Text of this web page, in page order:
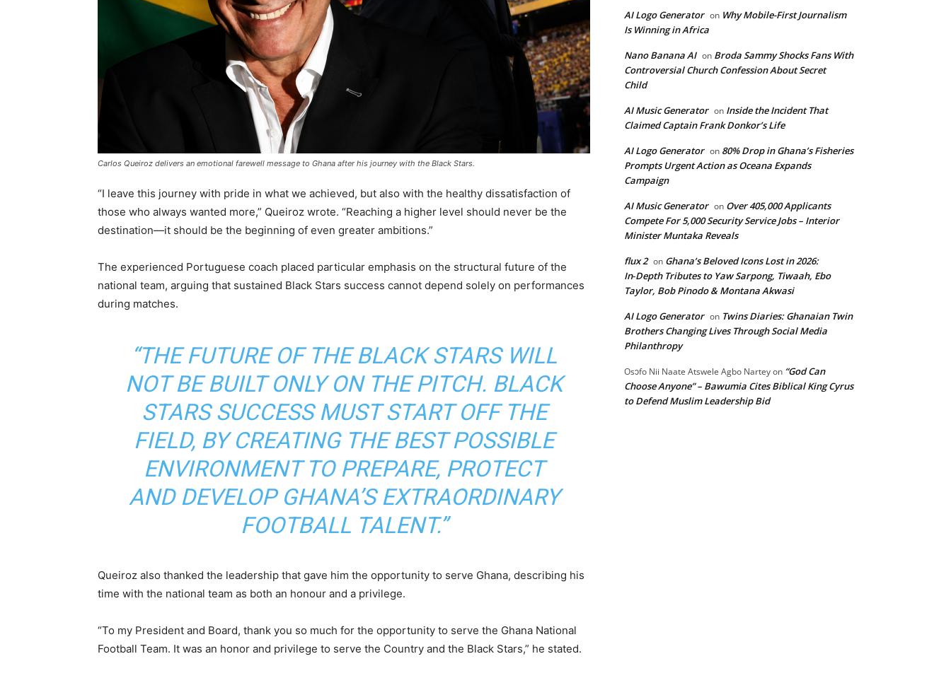
Carlos Queiroz delivers an emotional farewell message to Ghana after his journey with the Black Stars.
“I leave this journey with pride in what we achieved, but also with the healthy dissatisfaction of
those who always wanted more,” Queiroz wrote. “Reaching a higher level should never be the
destination—it should be the beginning of even greater ambitions.”
The experienced Portuguese coach placed particular emphasis on the structural future of the
national team, arguing that sustained Black Stars success cannot depend solely on performances
during matches.
“THE FUTURE OF THE BLACK STARS WILL
NOT BE BUILT ONLY ON THE PITCH. BLACK
STARS SUCCESS MUST START OFF THE
FIELD, BY CREATING THE BEST POSSIBLE
ENVIRONMENT TO PREPARE, PROTECT
AND DEVELOP GHANA’S EXTRAORDINARY
FOOTBALL TALENT.”
Queiroz also thanked the leadership that gave him the opportunity to serve Ghana, describing his
time with the national team as both an honour and a privilege.
“To my President and Board, thank you so much for the opportunity to serve the Ghana National
Football Team. It was an honor and privilege to serve the Country and the Black Stars,” he stated.
AI Logo Generator on Why Mobile-First Journalism
Is Winning in Africa
Nano Banana AI on Broda Sammy Shocks Fans With
Controversial Church Confession About Secret
Child
AI Music Generator on Inside the Incident That
Claimed Captain Frank Donkor’s Life
AI Logo Generator on 80% Drop in Ghana’s Fisheries
Prompts Urgent Action as Oceana Expands
Campaign
AI Music Generator on Over 405,000 Applicants
Compete For 5,000 Security Service Jobs – Interior
Minister Muntaka Reveals
flux 2 on Ghana’s Beloved Icons Lost in 2026:
In‑Depth Tributes to Yaw Sarpong, Tiwaah, Ebo
Taylor, Bob Pinodo & Montana Akwasi
AI Logo Generator on Twins Diaries: Ghanaian Twin
Brothers Changing Lives Through Social Media
Philanthropy
Osɔfo Nii Naate Atswele Agbo Narteyon “God Can
Choose Anyone” – Bawumia Cites Biblical King Cyrus
to Defend Muslim Leadership Bid